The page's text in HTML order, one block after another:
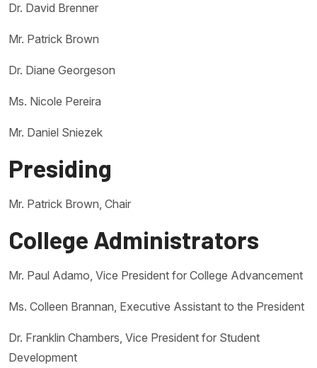
Dr. David Brenner
Mr. Patrick Brown
Dr. Diane Georgeson
Ms. Nicole Pereira
Mr. Daniel Sniezek
Presiding
Mr. Patrick Brown, Chair
College Administrators
Mr. Paul Adamo, Vice President for College Advancement
Ms. Colleen Brannan, Executive Assistant to the President
Dr. Franklin Chambers, Vice President for Student
Development